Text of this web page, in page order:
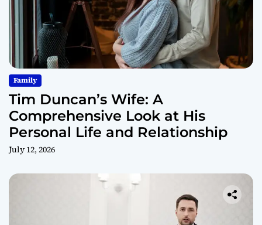
Family
Tim Duncan’s Wife: A
Comprehensive Look at His
Personal Life and Relationship
July 12, 2026